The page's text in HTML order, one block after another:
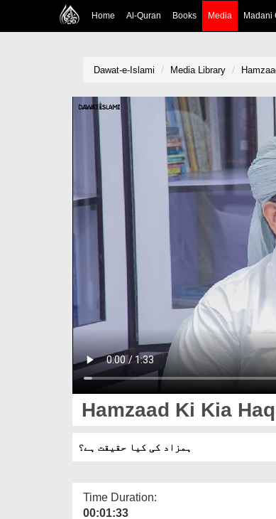
Home Al-Quran Books Media Madani
Dawat-e-Islami Media Library
Hamzaad Ki Kia
ہمزاد کی کیا حقیقت ہے؟
Time Duration:
00:01:33